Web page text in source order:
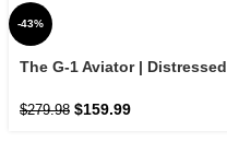
-43%
The G-1 Aviator | Distressed
$279.98 $159.99